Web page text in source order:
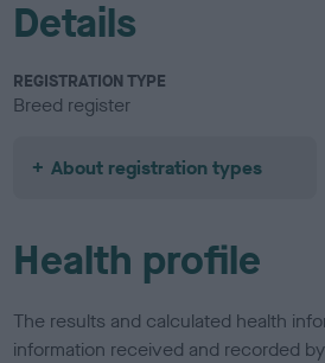
Details
REGISTRATION TYPE
Breed register
About registration types
Health profile
The results and calculated health
information received and recorded